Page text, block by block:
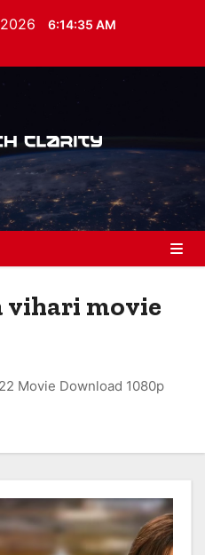
6:14:36 AM
vihari movie
Movie Download 1080p